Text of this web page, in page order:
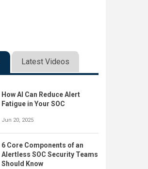
Latest Videos
How AI Can Reduce Alert
Fatigue in Your SOC
Jun 20, 2025
6 Core Components of an
Alertless SOC Security Teams
Should Know